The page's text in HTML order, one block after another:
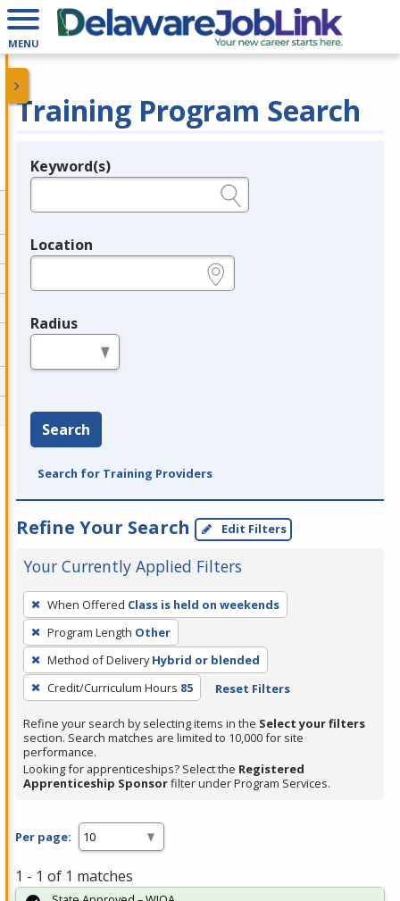
MENU
Training Program Search
Legend
Keyword(s)
Location
Radius
Search
Search for Training Providers
Refine Your Search Edit Filters
Your Currently Applied Filters
To
remove
a
filter,
press
Enter
or
Spacebar.
When Offered Class is held on weekends
Program Length Other
Method of Delivery Hybrid or blended
Credit/Curriculum Hours 85 Reset Filters
Refine your search by selecting items in the Select your filters
section. Search matches are limited to 10,000 for site
performance.
Looking for apprenticeships? Select the Registered
Apprenticeship Sponsorfilter under Program Services.
Per page:
1 - 1 of 1 matches